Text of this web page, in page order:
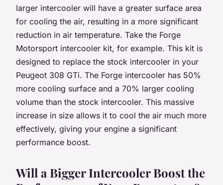
larger intercooler will have a greater surface area
for cooling the air, resulting in a more significant
reduction in air temperature. Take the Forge
Motorsport intercooler kit, for example. This kit is
designed to replace the stock intercooler in your
Peugeot 308 GTi. The Forge intercooler has 50%
more cooling surface and a 70% larger cooling
volume than the stock intercooler. This massive
increase in size allows it to cool the air much more
effectively, giving your engine a significant
performance boost.
Will a Bigger Intercooler Boost the